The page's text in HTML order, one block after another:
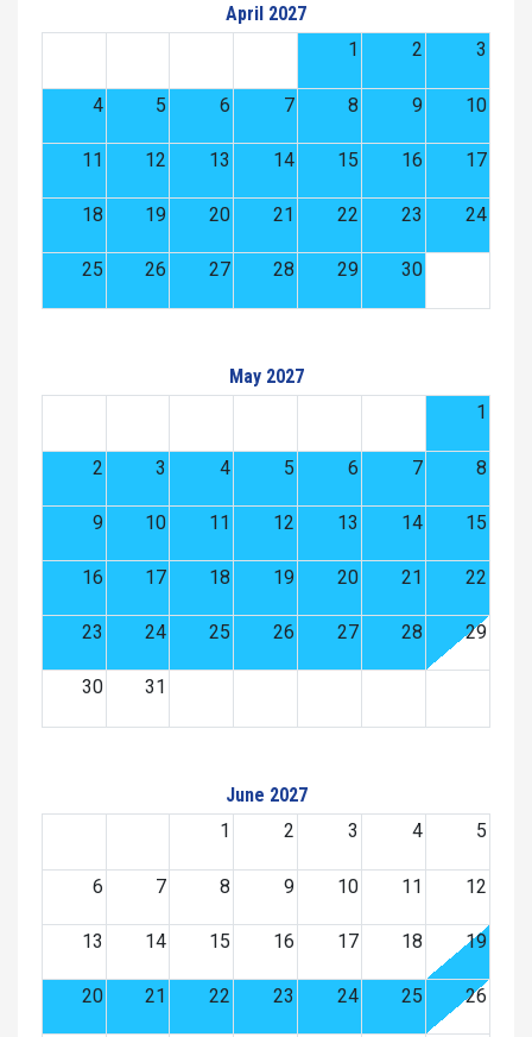
April 2027
1
2 3
4 5 6 7 8 9 10
11 12 13 14 15 16 17
18 19 20 21 22 23 24
25 26 27 28 29 30
May 2027
1
2 3 4 5 6 7 8
9 10 11 12 13 14 15
16 17 18 19 20 21 22
23 24 25 26 27 28 29
30 31
June 2027
1
2 3 4 5
6 7 8 9 10 11 12
13 14 15 16 17 18 19
20 21 22 23 24 25 26